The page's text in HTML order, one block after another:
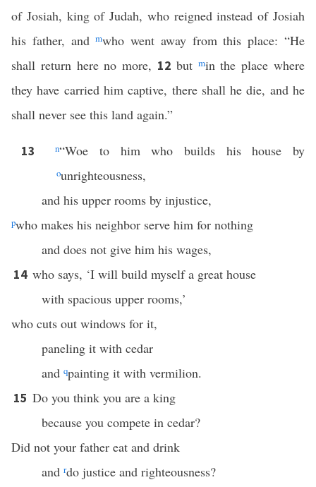
of Josiah, king of Judah, who reigned instead of Josiah
his father, andmwho went away from this place: “He
shall return here no more, 12 but min the place where
they have carried him captive, there shall he die, and he
shall never see this land again.”
13 n“Woe to him who builds his house by
ounrighteousness,
and his upper rooms by injustice,
pwho makes his neighbor serve him for nothing
and does not give him his wages,
14 who says, ‘I will build myself a great house
with spacious upper rooms,’
who cuts out windows for it,
paneling it with cedar
and qpainting it with vermilion.
15 Do you think you are a king
because you compete in cedar?
Did not your father eat and drink
and rdo justice and righteousness?